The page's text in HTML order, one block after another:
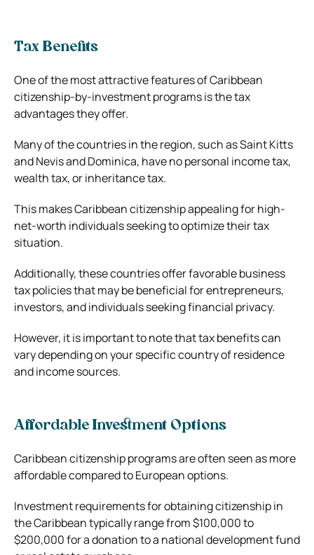
Tax Benefits
One of the most attractive features of Caribbean
citizenship-by-investment programs is the tax
advantages they offer.
Many of the countries in the region, such as Saint Kitts
and Nevis and Dominica, have no personal income tax,
wealth tax, or inheritance tax.
This makes Caribbean citizenship appealing for high-
net-worth individuals seeking to optimize their tax
situation.
Additionally, these countries offer favorable business
tax policies that may be beneficial for entrepreneurs,
investors, and individuals seeking financial privacy.
However, it is important to note that tax benefits can
vary depending on your specific country of residence
and income sources.
Affordable Investment Options
Caribbean citizenship programs are often seen as more
affordable compared to European options.
Investment requirements for obtaining citizenship in
the Caribbean typically range from $100,000 to
$200,000 for a donation to a national development fund